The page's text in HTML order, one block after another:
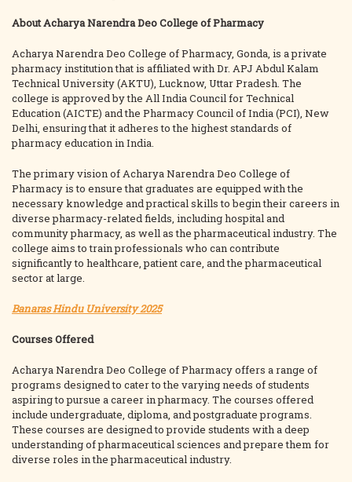
About Acharya Narendra Deo College of Pharmacy
Acharya Narendra Deo College of Pharmacy, Gonda, is a private
pharmacy institution that is affiliated with Dr. APJ Abdul Kalam
Technical University (AKTU), Lucknow, Uttar Pradesh. The
college is approved by the All India Council for Technical
Education (AICTE) and the Pharmacy Council of India (PCI), New
Delhi, ensuring that it adheres to the highest standards of
pharmacy education in India.
The primary vision of Acharya Narendra Deo College of
Pharmacy is to ensure that graduates are equipped with the
necessary knowledge and practical skills to begin their careers in
diverse pharmacy-related fields, including hospital and
community pharmacy, as well as the pharmaceutical industry. The
college aims to train professionals who can contribute
significantly to healthcare, patient care, and the pharmaceutical
sector at large.
Banaras Hindu University 2025
Courses Offered
Acharya Narendra Deo College of Pharmacy offers a range of
programs designed to cater to the varying needs of students
aspiring to pursue a career in pharmacy. The courses offered
include undergraduate, diploma, and postgraduate programs.
These courses are designed to provide students with a deep
understanding of pharmaceutical sciences and prepare them for
diverse roles in the pharmaceutical industry.